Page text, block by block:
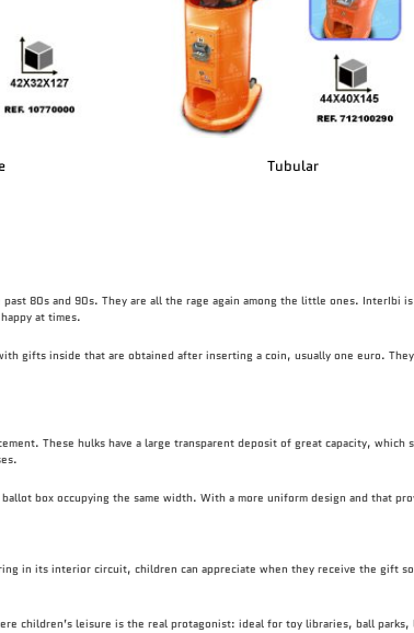
Tubular
80s and 90s. They are all the rage again among the little ones. InterIbi
at times.
gifts inside that are obtained after inserting a coin, usually one euro.
These hulks have a large transparent deposit of great capacity,
box occupying the same width. With a more uniform design and that
in its interior circuit, children can appreciate when they receive the gift
children’s leisure is the real protagonist: ideal for toy libraries, ball